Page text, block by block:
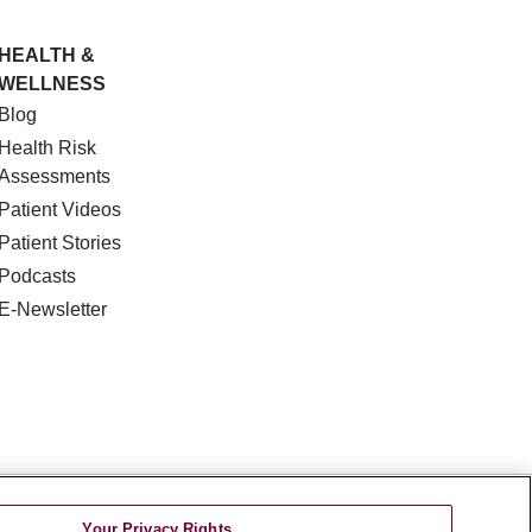
HEALTH &
Blog
Health Risk
Patient Videos
Patient Stories
Podcasts
E-Newsletter